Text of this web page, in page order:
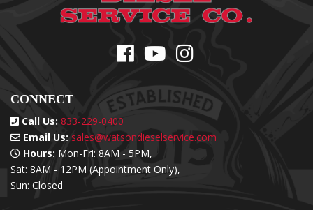
CONNECT
Call Us: 833-229-0400
Email Us: sales@watsondieselservice.com
Hours: Mon-Fri: 8AM - 5PM,
Sat: 8AM - 12PM (Appointment Only),
Sun: Closed